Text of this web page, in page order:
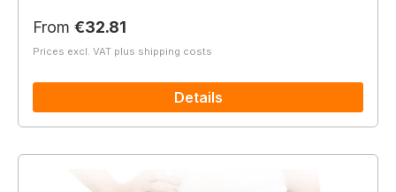
Regular price:
From €32.81
Prices excl. VAT plus shipping costs
Details